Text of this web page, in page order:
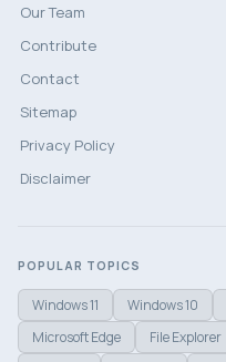
Our Team
Contribute
Contact
Sitemap
Privacy Policy
Disclaimer
POPULAR TOPICS
Windows 11 Windows 10
Microsoft Edge
File Explorer